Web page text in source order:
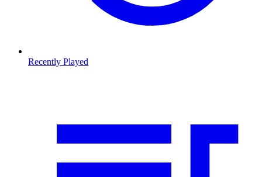
Recently Played